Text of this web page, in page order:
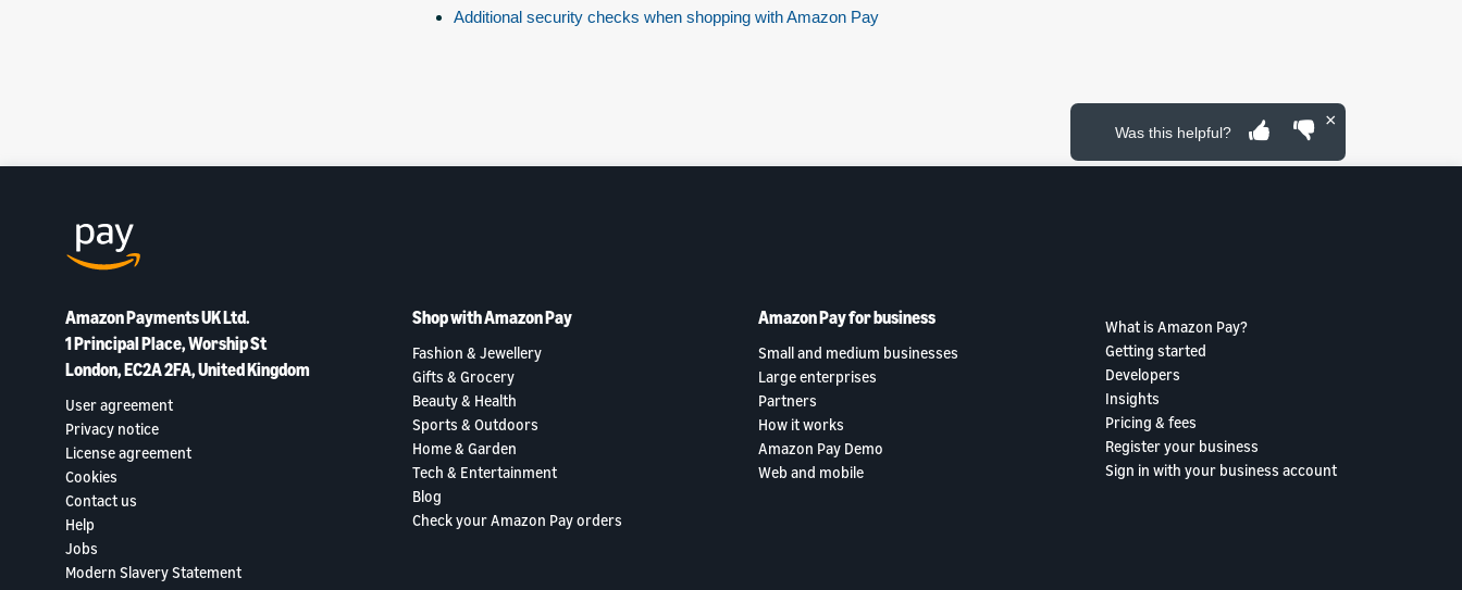
Additional security checks when shopping with Amazon Pay
×
Was this helpful?
Amazon Payments UK Ltd.
1 Principal Place, Worship St
London, EC2A 2FA, United Kingdom
User agreement
Privacy notice
License agreement
Cookies
Contact us
Help
Jobs
Modern Slavery Statement
Shop with Amazon Pay
Fashion & Jewellery
Gifts & Grocery
Beauty & Health
Sports & Outdoors
Home & Garden
Tech & Entertainment
Blog
Check your Amazon Pay orders
Amazon Pay for business
Small and medium businesses
Large enterprises
Partners
How it works
Amazon Pay Demo
Web and mobile
What is Amazon Pay?
Getting started
Developers
Insights
Pricing & fees
Register your business
Sign in with your business account